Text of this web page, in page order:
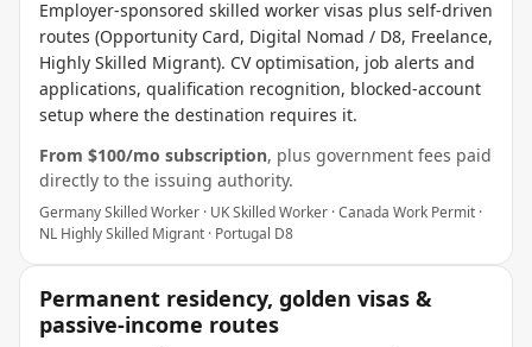
Employer-sponsored skilled worker visas plus self-driven
routes (Opportunity Card, Digital Nomad / D8, Freelance,
Highly Skilled Migrant). CV optimisation, job alerts and
applications, qualification recognition, blocked-account
setup where the destination requires it.
From $100/mo subscription, plus government fees paid
directly to the issuing authority.
Germany Skilled Worker · UK Skilled Worker · Canada Work Permit ·
NL Highly Skilled Migrant · Portugal D8
Permanent residency, golden visas &
passive-income routes